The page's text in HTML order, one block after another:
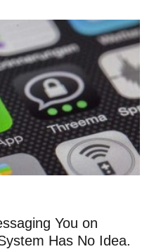
You on
Has No Idea.